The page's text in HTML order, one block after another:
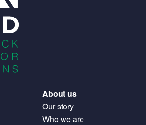
About us
Our story
Who we are